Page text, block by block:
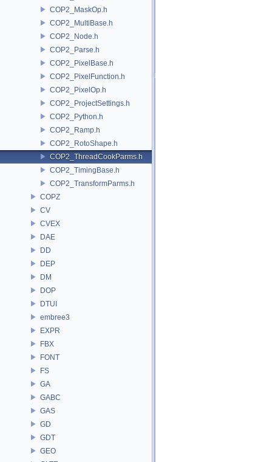
COP2_MaskOp.h
COP2_MultiBase.h
COP2_Node.h
COP2_Parse.h
COP2_PixelBase.h
COP2_PixelFunction.h
COP2_PixelOp.h
COP2_ProjectSettings.h
COP2_Python.h
COP2_Ramp.h
COP2_RotoShape.h
COP2_ThreadCookParms.h
COP2_TimingBase.h
COP2_TransformParms.h
COPZ
CV
CVEX
DAE
DD
DEP
DM
DOP
DTUI
embree3
EXPR
FBX
FONT
FS
GA
GABC
GAS
GD
GDT
GEO